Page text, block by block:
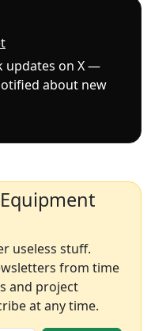
updates on X —
about new
useless stuff.
from time
and project
at any time.